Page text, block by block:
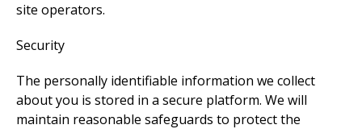
site operators.
Security
The personally identifiable information we collect
about you is stored in a secure platform. We will
maintain reasonable safeguards to protect the